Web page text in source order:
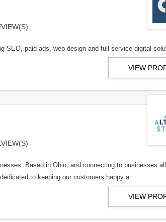
SEO, paid ads, web design and full-service digital
VIEW
Based in Ohio, and connecting to businesses
to keeping our customers happy a
VIEW